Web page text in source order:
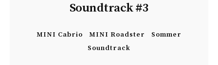
Soundtrack #3
MINI Cabrio MINI Roadster
Sommer
Soundtrack